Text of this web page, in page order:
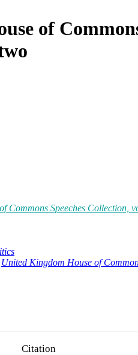
of
Commons Speeches Collection,
United Kingdom House of
Citation